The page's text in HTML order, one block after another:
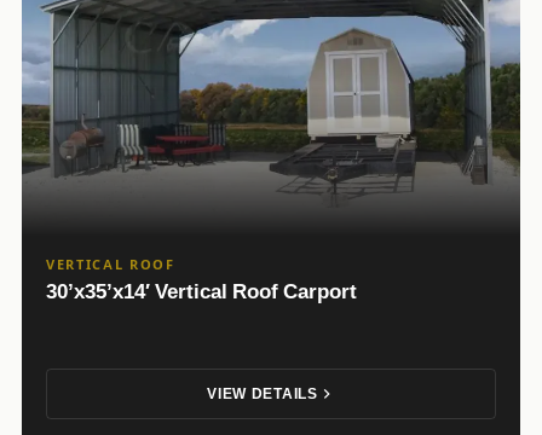
VERTICAL ROOF
30’x35’x14′ Vertical Roof Carport
VIEW DETAILS